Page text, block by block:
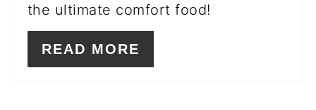
the ultimate comfort food!
READ MORE